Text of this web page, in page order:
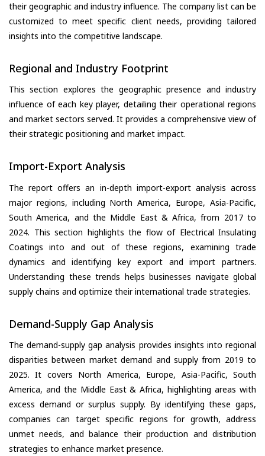
their geographic and industry influence. The company list can be
customized to meet specific client needs, providing tailored
insights into the competitive landscape.
Regional and Industry Footprint
This section explores the geographic presence and industry
influence of each key player, detailing their operational regions
and market sectors served. It provides a comprehensive view of
their strategic positioning and market impact.
Import-Export Analysis
The report offers an in-depth import-export analysis across
major regions, including North America, Europe, Asia-Pacific,
South America, and the Middle East & Africa, from 2017 to
2024. This section highlights the flow of Electrical Insulating
Coatings into and out of these regions, examining trade
dynamics and identifying key export and import partners.
Understanding these trends helps businesses navigate global
supply chains and optimize their international trade strategies.
Demand-Supply Gap Analysis
The demand-supply gap analysis provides insights into regional
disparities between market demand and supply from 2019 to
2025. It covers North America, Europe, Asia-Pacific, South
America, and the Middle East & Africa, highlighting areas with
excess demand or surplus supply. By identifying these gaps,
companies can target specific regions for growth, address
unmet needs, and balance their production and distribution
strategies to enhance market presence.